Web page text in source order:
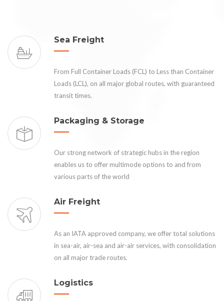
Sea Freight
From Full Container Loads (FCL) to Less than Container
Loads (LCL), on all major global routes, with guaranteed
transit times.
Packaging & Storage
Our strong network of strategic hubs in the region
enables us to offer multimode options to and from
various parts of the world
Air Freight
As an IATA approved company, we offer total solutions
in sea-air, air-sea and air-air services, with consolidation
on all major trade routes.
Logistics